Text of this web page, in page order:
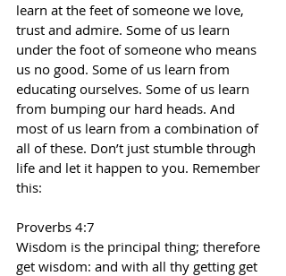
learn at the feet of someone we love,
trust and admire. Some of us learn
under the foot of someone who means
us no good. Some of us learn from
educating ourselves. Some of us learn
from bumping our hard heads. And
most of us learn from a combination of
all of these. Don’t just stumble through
life and let it happen to you. Remember
this:
Proverbs 4:7
Wisdom is the principal thing; therefore
get wisdom: and with all thy getting get